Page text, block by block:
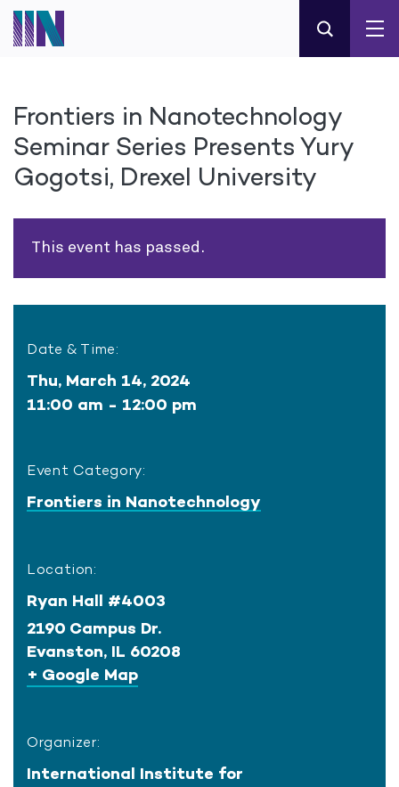
Frontiers in Nanotechnology
Seminar Series Presents Yury
Gogotsi, Drexel University
This event has passed.
Date & Time:
Thu, March 14, 2024
11:00 am - 12:00 pm
Event Category:
Frontiers in Nanotechnology
Location:
Ryan Hall #4003
2190 Campus Dr.
Evanston, IL 60208
+ Google Map
Organizer:
International Institute for